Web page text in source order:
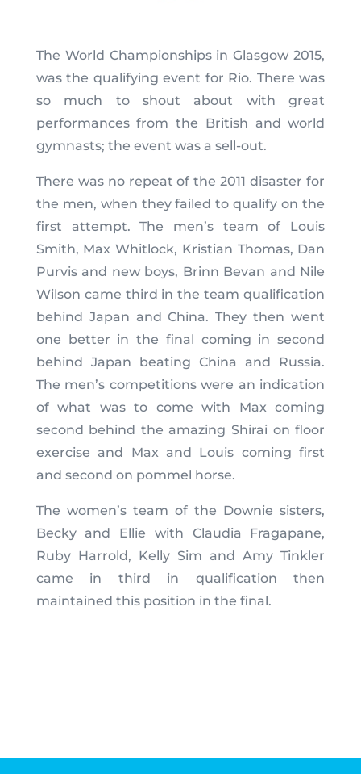
The World Championships in Glasgow 2015,
was the qualifying event for Rio. There was
so much to shout about with great
performances from the British and world
gymnasts; the event was a sell-out.
There was no repeat of the 2011 disaster for
the men, when they failed to qualify on the
first attempt. The men’s team of Louis
Smith, Max Whitlock, Kristian Thomas, Dan
Purvis and new boys, Brinn Bevan and Nile
Wilson came third in the team qualification
behind Japan and China. They then went
one better in the final coming in second
behind Japan beating China and Russia.
The men’s competitions were an indication
of what was to come with Max coming
second behind the amazing Shirai on floor
exercise and Max and Louis coming first
and second on pommel horse.
The women’s team of the Downie sisters,
Becky and Ellie with Claudia Fragapane,
Ruby Harrold, Kelly Sim and Amy Tinkler
came in third in qualification then
maintained this position in the final.